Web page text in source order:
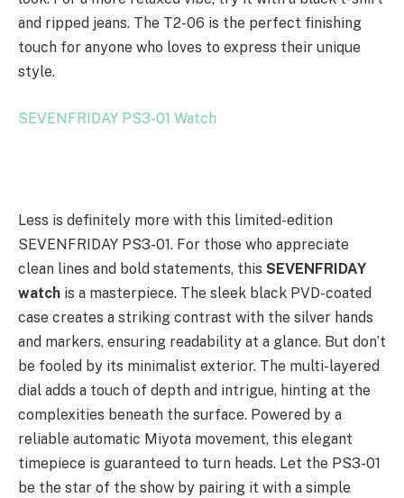
and ripped jeans. The T2-06 is the perfect finishing
touch for anyone who loves to express their unique
style.
SEVENFRIDAY PS3-01 Watch
Less is definitely more with this limited-edition
SEVENFRIDAY PS3-01. For those who appreciate
clean lines and bold statements, this SEVENFRIDAY
watch is a masterpiece. The sleek black PVD-coated
case creates a striking contrast with the silver hands
and markers, ensuring readability at a glance. But don’t
be fooled by its minimalist exterior. The multi-layered
dial adds a touch of depth and intrigue, hinting at the
complexities beneath the surface. Powered by a
reliable automatic Miyota movement, this elegant
timepiece is guaranteed to turn heads. Let the PS3-01
be the star of the show by pairing it with a simple